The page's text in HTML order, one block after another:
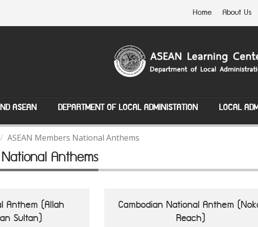
Home About Us
ASEAN DEPARTMENT OF LOCAL ADMINISTATION LOCAL
ASEAN Members National Anthems
Anthems
Anthem (Allah
Sultan)
Cambodian National Anthem
Reach)